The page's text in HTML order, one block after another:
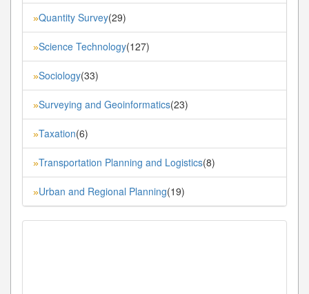
»Quantity Survey(29)
»Science Technology(127)
»Sociology(33)
»Surveying and Geoinformatics(23)
»Taxation(6)
»Transportation Planning and Logistics(8)
»Urban and Regional Planning(19)